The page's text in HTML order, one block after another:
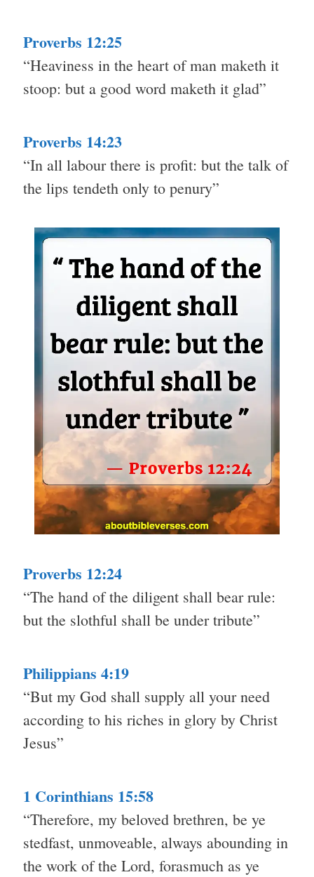
Proverbs 12:25
“Heaviness in the heart of man maketh it
stoop: but a good word maketh it glad”
Proverbs 14:23
“In all labour there is profit: but the talk of
the lips tendeth only to penury”
Proverbs 12:24
“The hand of the diligent shall bear rule:
but the slothful shall be under tribute”
Philippians 4:19
“But my God shall supply all your need
according to his riches in glory by Christ
Jesus”
1 Corinthians 15:58
“Therefore, my beloved brethren, be ye
stedfast, unmoveable, always abounding in
the work of the Lord, forasmuch as ye